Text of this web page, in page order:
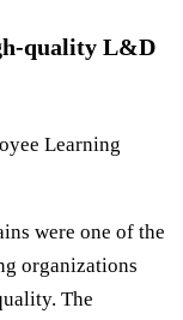
quality L&D
Learning
were one of the
organizations
The